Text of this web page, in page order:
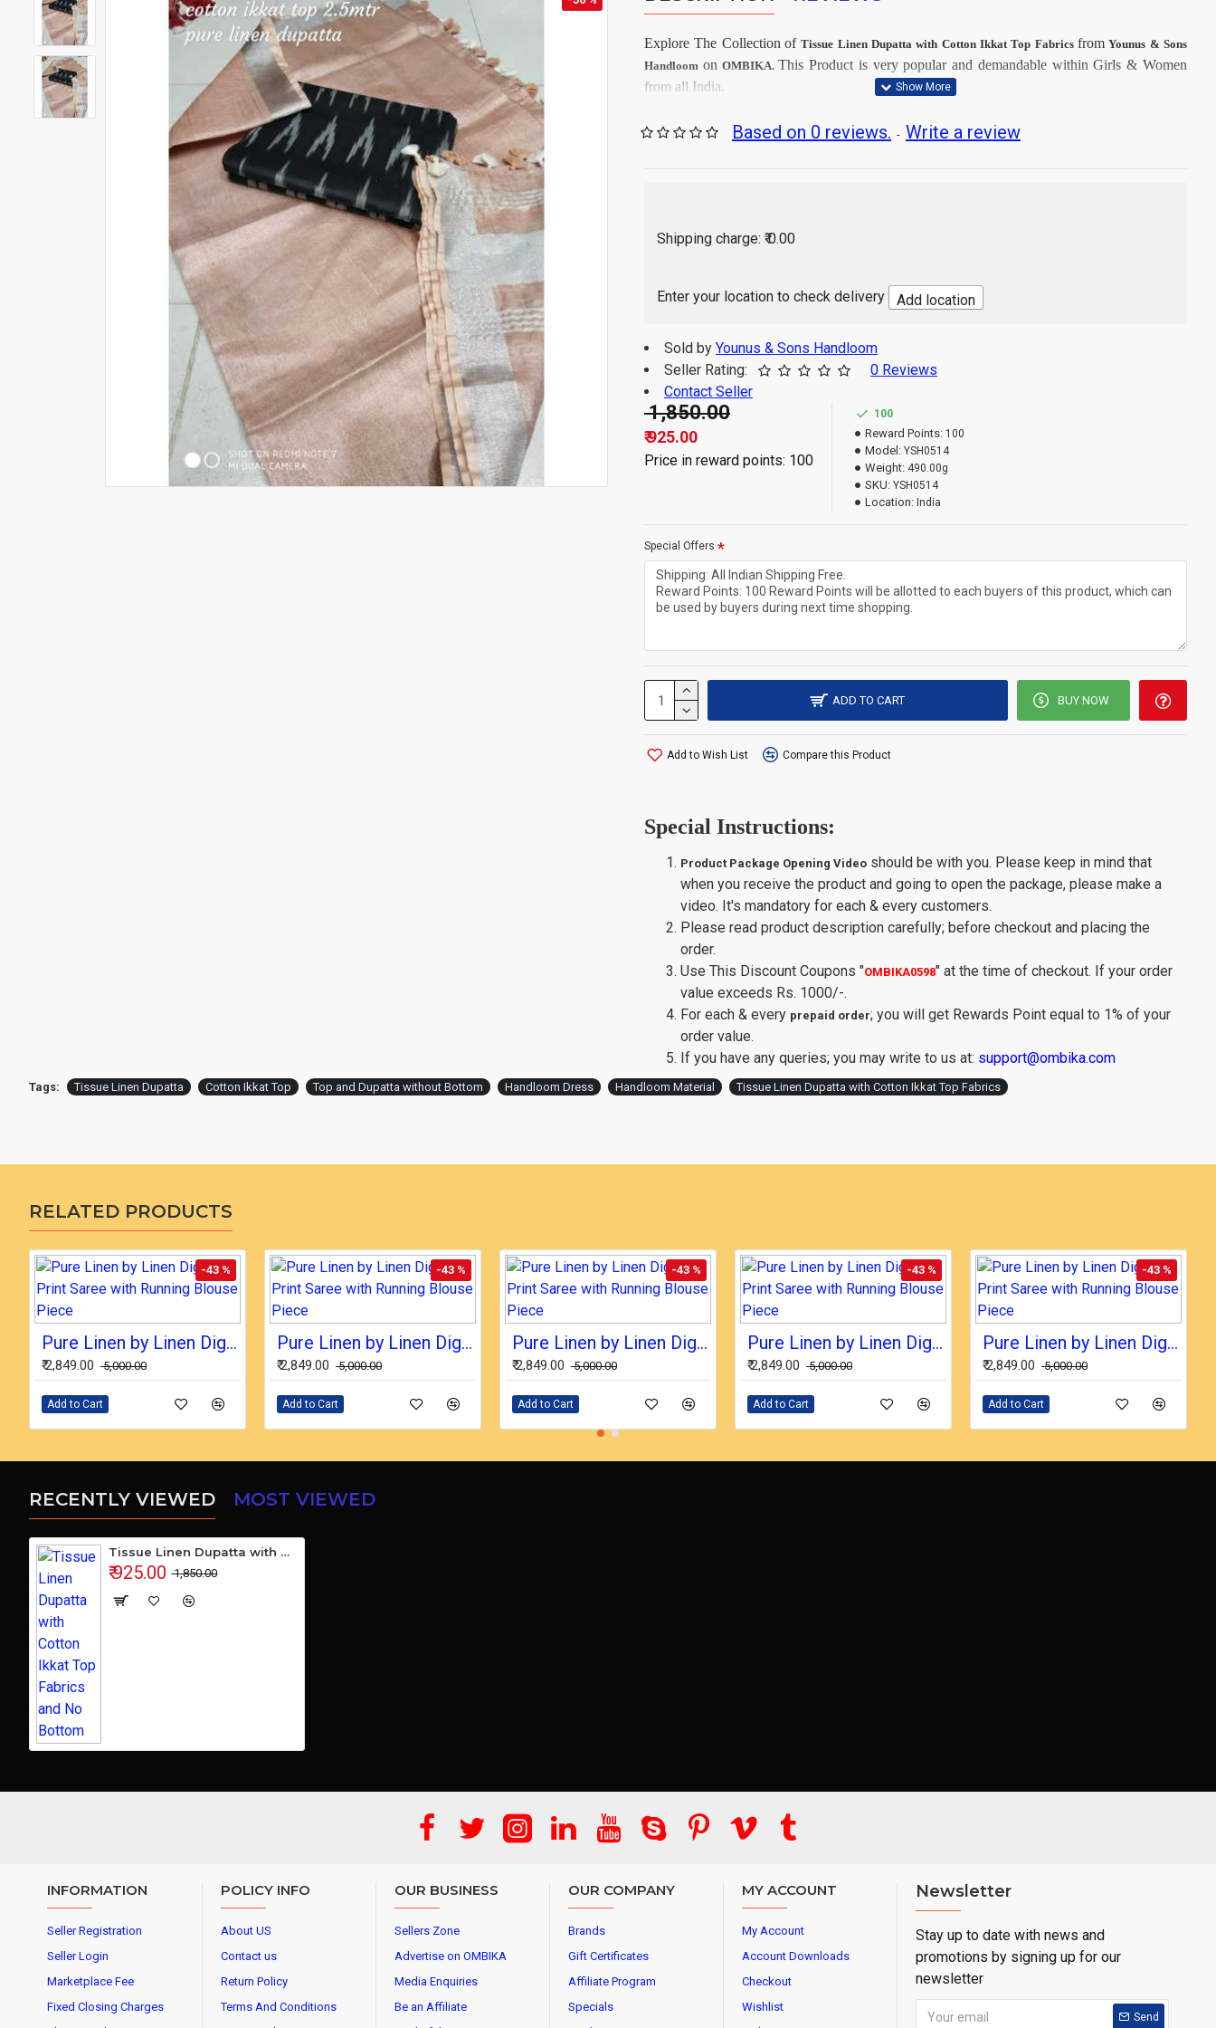
Explore The Collection ofTissue Linen Dupatta with Cotton Ikkat Top Fabricsfrom Younus & Sons
Handloom onOMBIKA.ThisProduct is very popular and demandable within Girls & Women
from all India.
Care Instructions: First Dry Clean, then after Normal Wash.
As per product image
Dupatta Length:2.25 Mtr
Hand Wash / Dry wash
Based on 0 reviews. - Write a review
Shipping charge: ₹ 0.00
Enter your location to check delivery Add location
Sold by Younus & Sons Handloom
Seller Rating:
0 Reviews
Contact Seller
₹ 925.00
₹ 1,850.00
Price in reward points: 100
100
Reward Points: 100
Model: YSH0514
Weight: 490.00g
SKU: YSH0514
Location: India
Special Offers
ADD TO CART BUY NOW
Add to Wish List Compare this Product
Special Instructions:
Product Package Opening Video should be with you. Please keep in mind that
when you receive the product and going to open the package, please make a
video. It's mandatory for each & every customers.
Please read product description carefully; before checkout and placing the
order.
Use This Discount Coupons "OMBIKA0598" at the time of checkout. If your order
value exceeds Rs. 1000/-.
For each & every prepaid order; you will get Rewards Point equal to 1% of your
order value.
If you have any queries; you may write to us at: support@ombika.com
Tags: Tissue Linen Dupatta Cotton Ikkat Top Top and Dupatta without Bottom Handloom Dress Handloom Material Tissue Linen Dupatta with Cotton Ikkat Top Fabrics
RELATED PRODUCTS
-43 %
Pure Linen by Linen Digital Print Saree with Running Blouse Piece
₹ 2,849.00 ₹ 5,000.00
Add to Cart
-43 %
Pure Linen by Linen Digital Print Saree with Running Blouse Piece
₹ 2,849.00 ₹ 5,000.00
Add to Cart
-43 %
Pure Linen by Linen Digital Print Saree with Running Blouse Piece
₹ 2,849.00 ₹ 5,000.00
Add to Cart
-43 %
Pure Linen by Linen Digital Print Saree with Running Blouse Piece
₹ 2,849.00 ₹ 5,000.00
Add to Cart
-43 %
Pure Linen by Linen Digital Print Saree with Running Blouse Piece
₹ 2,849.00 ₹ 5,000.00
Add to Cart
RECENTLY VIEWED MOST VIEWED
Tissue Linen Dupatta with Cotton Ikkat Top Fabrics and No Bottom
₹ 925.00 ₹ 1,850.00
INFORMATION
Seller Registration
Seller Login
Marketplace Fee
Fixed Closing Charges
POLICY INFO
About US
Contact us
Return Policy
Terms And Conditions
OUR BUSINESS
Sellers Zone
Advertise on OMBIKA
Media Enquiries
Be an Affiliate
OUR COMPANY
Brands
Gift Certificates
Affiliate Program
Specials
MY ACCOUNT
My Account
Account Downloads
Checkout
Wishlist
Newsletter
Stay up to date with news and
promotions by signing up for our
newsletter
Send